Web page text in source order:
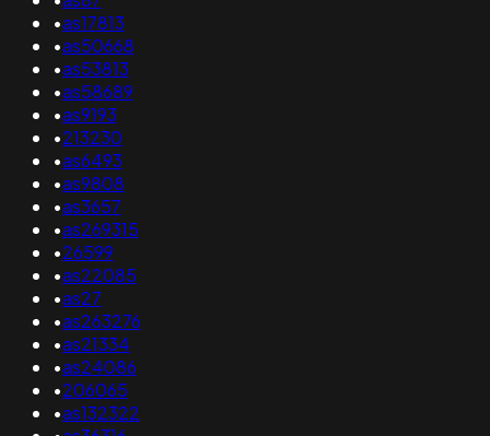
•as17813
•as50668
•as53813
•as58689
•as9193
•213230
•as6493
•as9808
•as3657
•as269315
•26599
•as22085
•as27
•as263276
•as21334
•as24086
•206065
•as132322